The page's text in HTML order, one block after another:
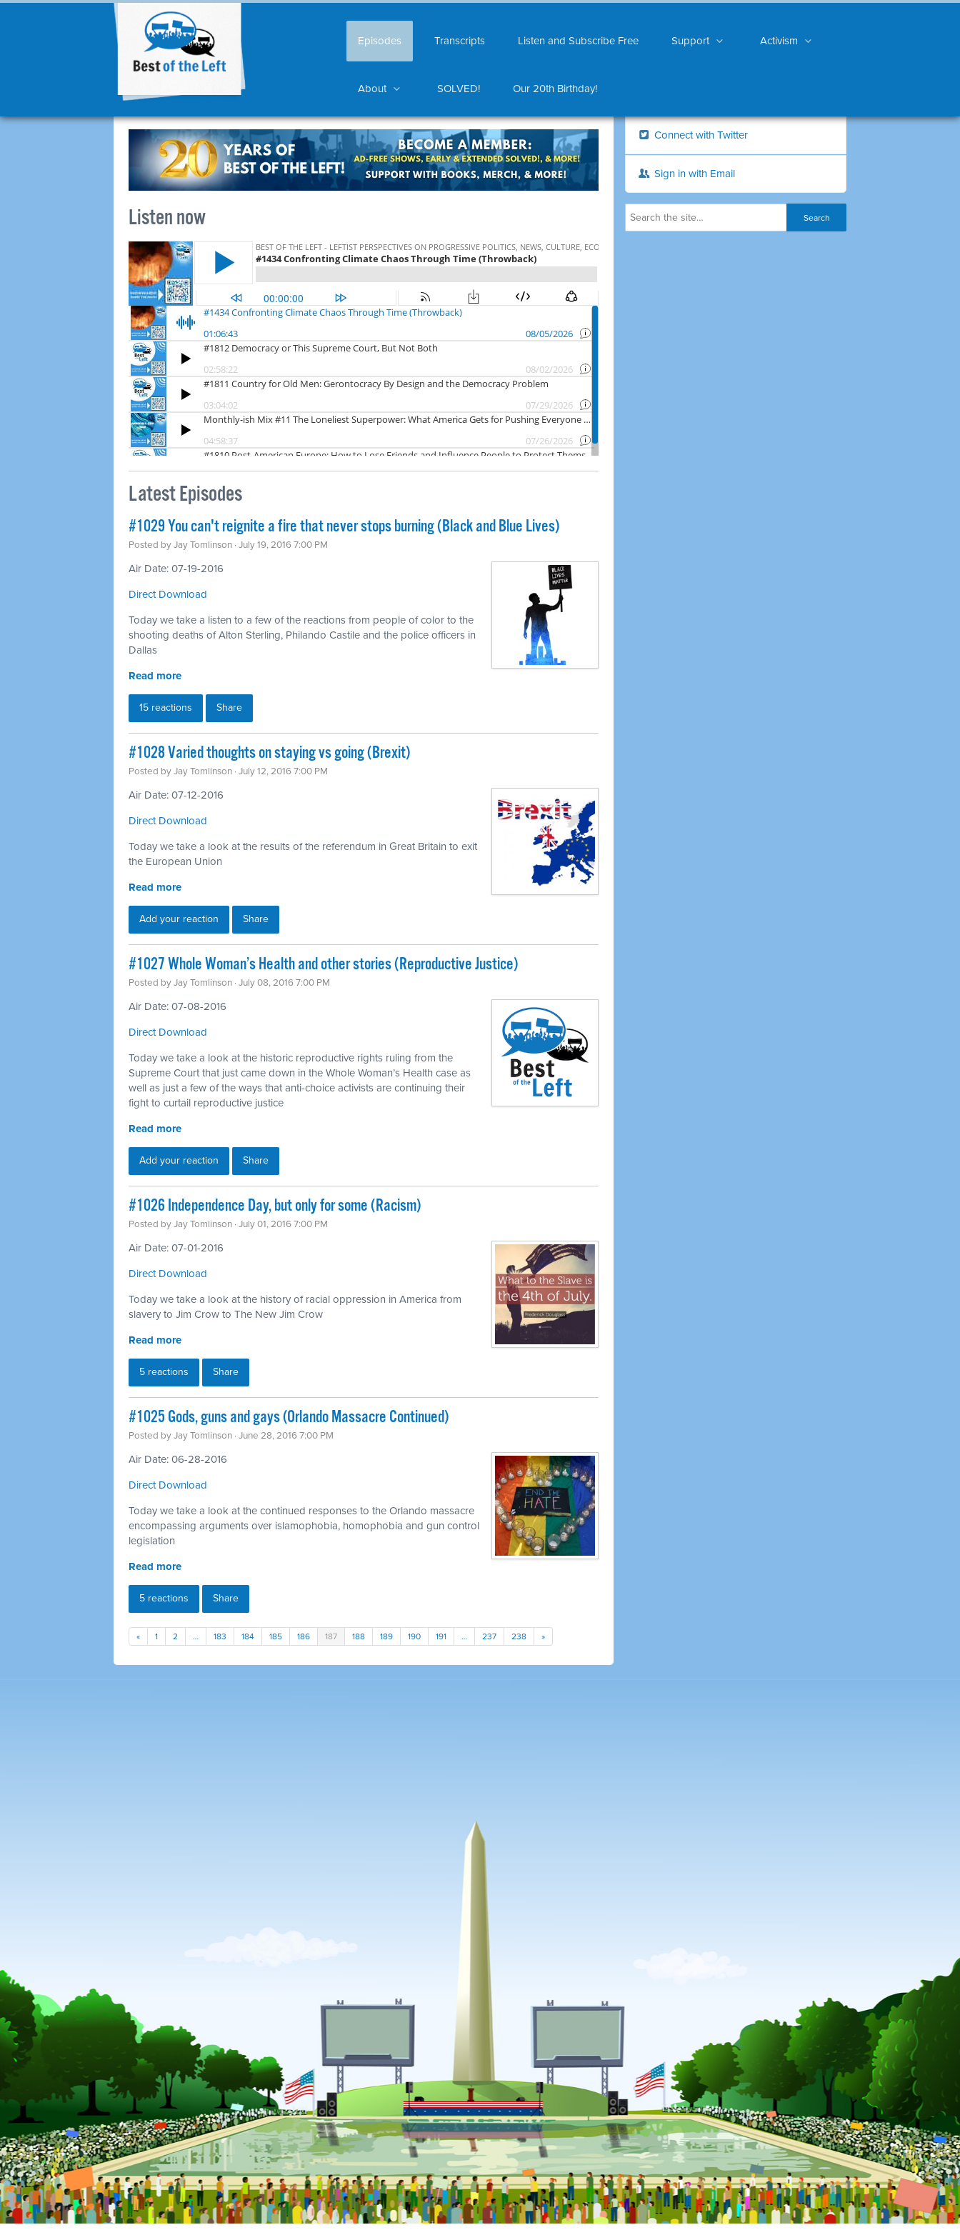
Episodes Transcripts Listen and Subscribe Free Support Activism
About SOLVED! Our 20th Birthday!
Listen now
Latest Episodes
#1029 You can't reignite a fire that never stops burning (Black and Blue Lives)
Posted byJay Tomlinson · July 19, 2016 7:00 PM
Air Date: 07-19-2016
Direct Download
Today we take a listen to a few of the reactions from people of color to the
shooting deaths of Alton Sterling, Philando Castile and the police officers in
Dallas
Read more
15 reactions Share
#1028 Varied thoughts on staying vs going (Brexit)
Posted byJay Tomlinson · July 12, 2016 7:00 PM
Air Date: 07-12-2016
Direct Download
Today we take a look at the results of the referendum in Great Britain to exit
the European Union
Read more
Add your reaction Share
#1027 Whole Woman’s Health and other stories (Reproductive Justice)
Posted byJay Tomlinson · July 08, 2016 7:00 PM
Air Date: 07-08-2016
Direct Download
Today we take a look at the historic reproductive rights ruling from the
Supreme Court that just came down in the Whole Woman’s Health case as
well as just a few of the ways that anti-choice activists are continuing their
fight to curtail reproductive justice
Read more
Add your reaction Share
#1026 Independence Day, but only for some (Racism)
Posted byJay Tomlinson · July 01, 2016 7:00 PM
Air Date: 07-01-2016
Direct Download
Today we take a look at the history of racial oppression in America from
slavery to Jim Crow to The New Jim Crow
Read more
5 reactions Share
#1025 Gods, guns and gays (Orlando Massacre Continued)
Posted byJay Tomlinson · June 28, 2016 7:00 PM
Air Date: 06-28-2016
Direct Download
Today we take a look at the continued responses to the Orlando massacre
encompassing arguments over islamophobia, homophobia and gun control
legislation
Read more
5 reactions Share
« 1 2 … 183 184 185 186 187 188 189 190 191 … 237 238 »
Connect with Twitter
Sign in with Email